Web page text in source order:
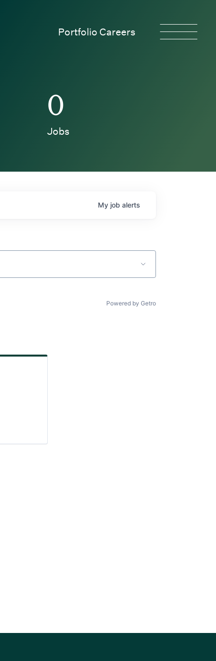
Portfolio Careers
0
Jobs
My job alerts
Powered by Getro